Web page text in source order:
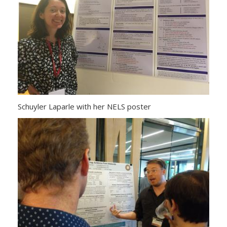
Schuyler Laparle with her NELS poster